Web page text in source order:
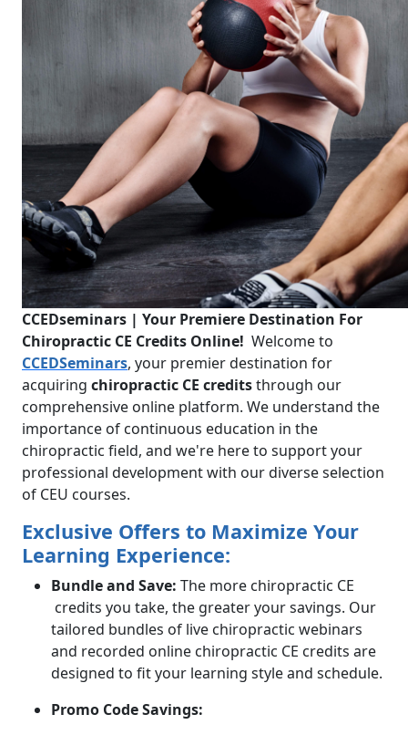
CCEDseminars | Your Premiere Destination For
Chiropractic CE Credits Online! Welcome to
CCEDSeminars, your premier destination for
acquiring chiropractic CE creditsthrough our
comprehensive online platform. We understand the
importance of continuous education in the
chiropractic field, and we're here to support your
professional development with our diverse selection
of CEU courses.
Exclusive Offers to Maximize Your
Learning Experience:
Bundle and Save: The more chiropractic CE
credits you take, the greater your savings. Our
tailored bundles of live chiropractic webinars
and recorded online chiropractic CE credits are
designed to fit your learning style and schedule.
Promo Code Savings: